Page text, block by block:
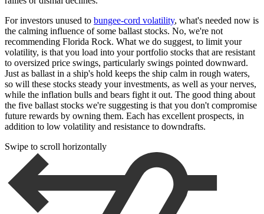
For investors unused to bungee-cord volatility, what's needed now is
the calming influence of some ballast stocks. No, we're not
recommending Florida Rock. What we do suggest, to limit your
volatility, is that you load into your portfolio stocks that are resistant
to oversized price swings, particularly swings pointed downward.
Just as ballast in a ship's hold keeps the ship calm in rough waters,
so will these stocks steady your investments, as well as your nerves,
while the inflation bulls and bears fight it out. The good thing about
the five ballast stocks we're suggesting is that you don't compromise
future rewards by owning them. Each has excellent prospects, in
addition to low volatility and resistance to downdrafts.
Swipe to scroll horizontally